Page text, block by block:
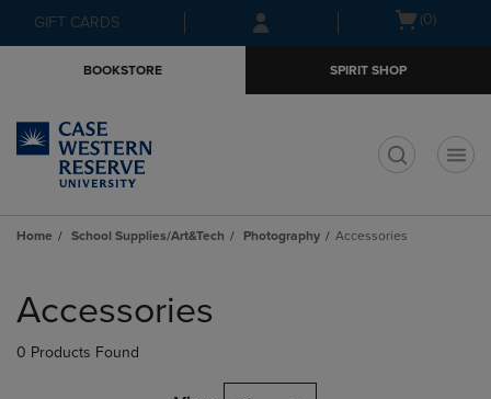
Skip
to
Skip
to
menu
GIFT CARDS
Open(0)
BOOKSTORE SPIRIT SHOP
Home School Supplies/Art&Tech Photography Accessories
products
Accessories
0 Products Found